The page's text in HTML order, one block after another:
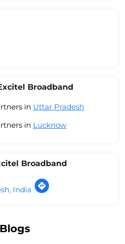
Broadband
in Uttar Pradesh
in Lucknow
Broadband
India
Blogs